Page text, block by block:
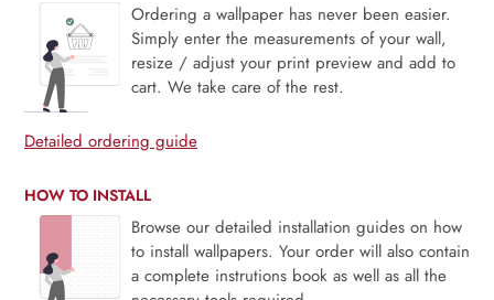
Ordering a wallpaper has never been easier.
Simply enter the measurements of your wall,
resize / adjust your print preview and add to
cart. We take care of the rest.
Detailed ordering guide
HOW TO INSTALL
Browse our detailed installation guides on how
to install wallpapers. Your order will also contain
a complete instrutions book as well as all the